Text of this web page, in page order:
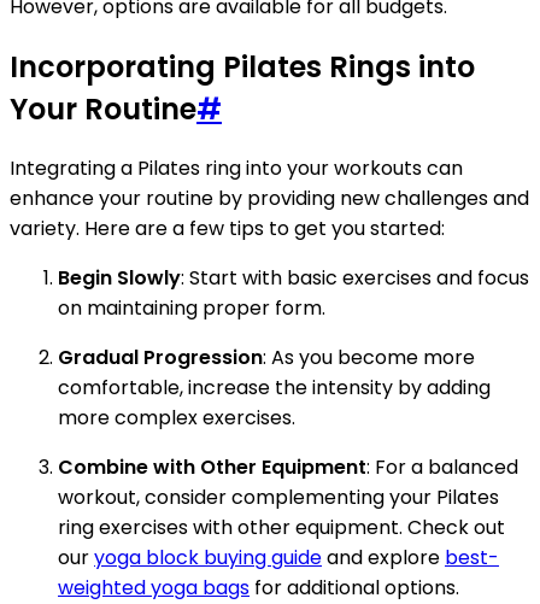
However, options are available for all budgets.
Incorporating Pilates Rings into
Your Routine#
Integrating a Pilates ring into your workouts can
enhance your routine by providing new challenges and
variety. Here are a few tips to get you started:
Begin Slowly: Start with basic exercises and focus
on maintaining proper form.
Gradual Progression: As you become more
comfortable, increase the intensity by adding
more complex exercises.
Combine with Other Equipment: For a balanced
workout, consider complementing your Pilates
ring exercises with other equipment. Check out
ouryoga block buying guideand explore best-
weighted yoga bags for additional options.